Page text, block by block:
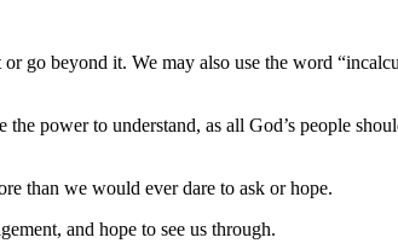
go beyond it. We may also use the word
power to understand, as all God’s people
than we would ever dare to ask or hope.
and hope to see us through.